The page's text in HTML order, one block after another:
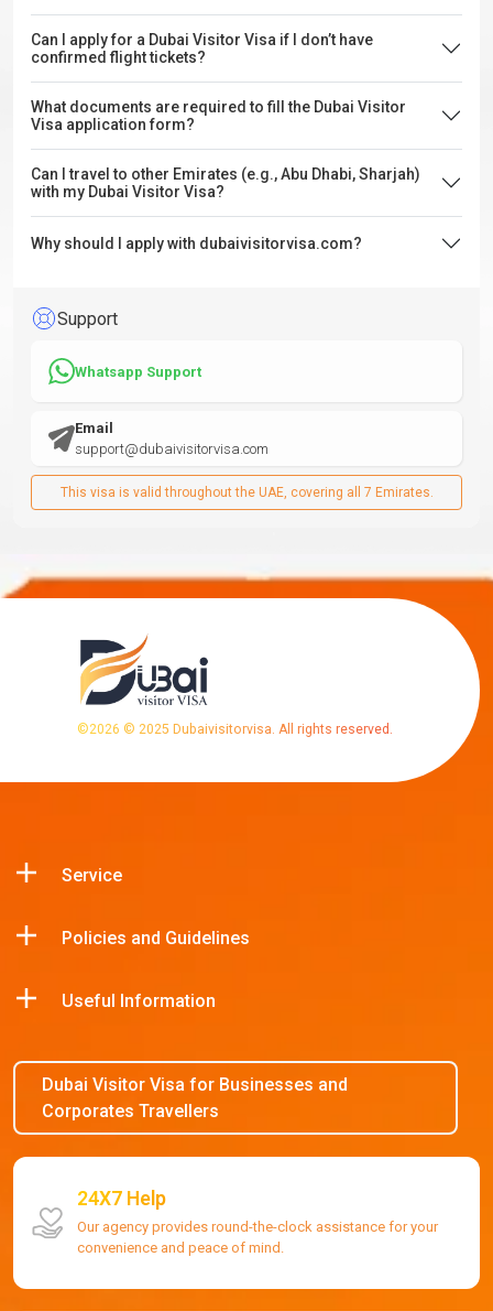
Can I apply for a Dubai Visitor Visa if I don’t have
confirmed flight tickets?
What documents are required to fill the Dubai Visitor
Visa application form?
Can I travel to other Emirates (e.g., Abu Dhabi, Sharjah)
with my Dubai Visitor Visa?
Why should I apply with dubaivisitorvisa.com?
Support
Whatsapp Support
Email
support@dubaivisitorvisa.com
This visa is valid throughout the UAE, covering all 7 Emirates.
©2026 © 2025 Dubaivisitorvisa. All rights reserved.
Service
Policies and Guidelines
Useful Information
Dubai Visitor Visa for Businesses and
Corporates Travellers
24X7 Help
Our agency provides round-the-clock assistance for your
convenience and peace of mind.